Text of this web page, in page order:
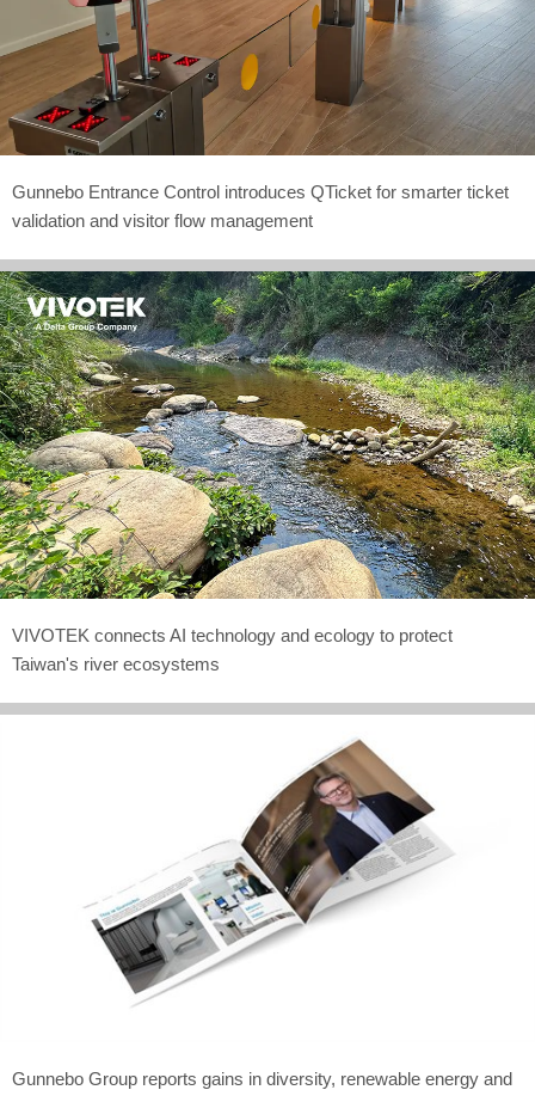
Gunnebo Entrance Control introduces QTicket for smarter ticket
validation and visitor flow management
VIVOTEK connects AI technology and ecology to protect
Taiwan's river ecosystems
Gunnebo Group reports gains in diversity, renewable energy and